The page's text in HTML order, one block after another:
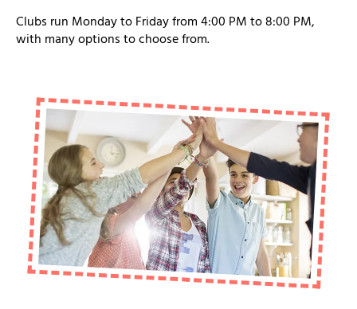
Clubs run Monday to Friday from 4:00 PM to 8:00 PM,
with many options to choose from.